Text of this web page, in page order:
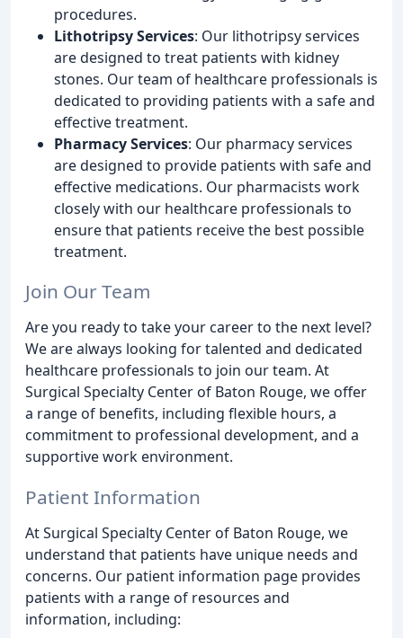
procedures.
Lithotripsy Services: Our lithotripsy services
are designed to treat patients with kidney
stones. Our team of healthcare professionals is
dedicated to providing patients with a safe and
effective treatment.
Pharmacy Services: Our pharmacy services
are designed to provide patients with safe and
effective medications. Our pharmacists work
closely with our healthcare professionals to
ensure that patients receive the best possible
treatment.
Join Our Team
Are you ready to take your career to the next level?
We are always looking for talented and dedicated
healthcare professionals to join our team. At
Surgical Specialty Center of Baton Rouge, we offer
a range of benefits, including flexible hours, a
commitment to professional development, and a
supportive work environment.
Patient Information
At Surgical Specialty Center of Baton Rouge, we
understand that patients have unique needs and
concerns. Our patient information page provides
patients with a range of resources and
information, including: